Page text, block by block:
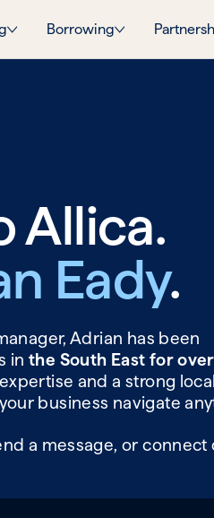
Borrowing
Allica.
Eady.
Adrian has been
inthe South East for
and a strong local
business navigate
a message, or